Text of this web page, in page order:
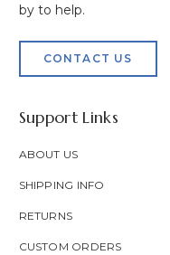
by to help.
CONTACT US
Support Links
ABOUT US
SHIPPING INFO
RETURNS
CUSTOM ORDERS